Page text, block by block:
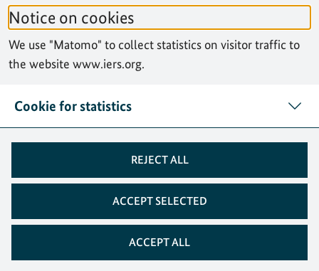
Notice on cookies
We use "Matomo" to collect statistics on visitor traffic to
the website www.iers.org.
Cookie for statistics
REJECT ALL
ACCEPT SELECTED
ACCEPT ALL
nolo
gy
Wor
ksho
(IVT
2024
nth
High
-
level
Foru